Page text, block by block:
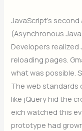
JavaScript’s
(Asynchronous
Developers
reloading pages.
what was possible.
The web standards
like jQuery hid the
eich watched this
prototype had